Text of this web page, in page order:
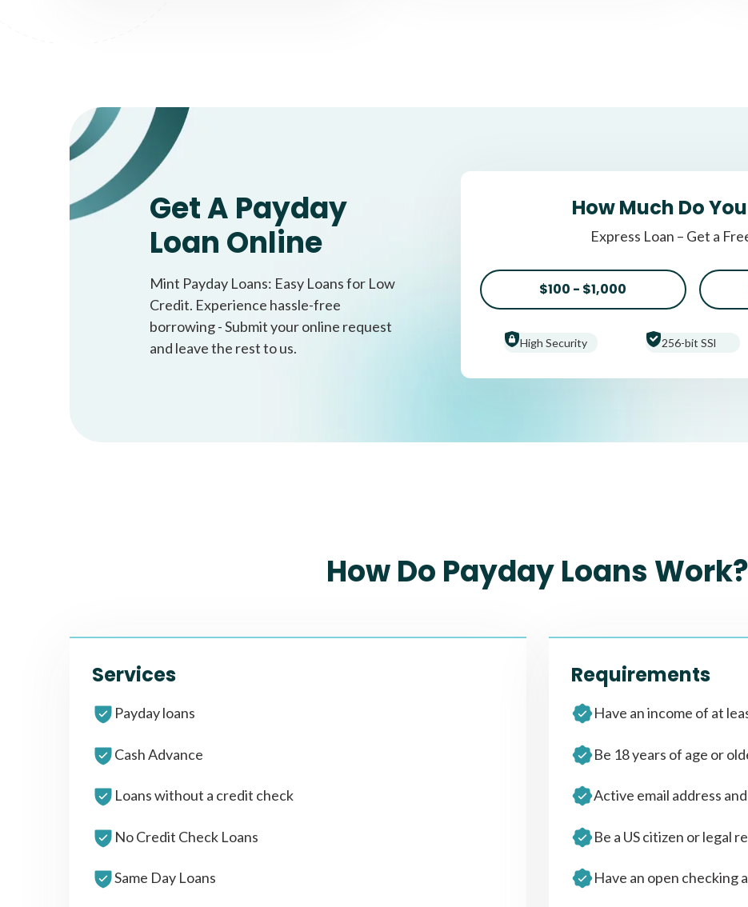
Get A Payday
Loan Online
Mint Payday Loans: Easy Loans for Low
Credit. Experience hassle-free
borrowing - Submit your online request
and leave the rest to us.
How Much Do
Express Loan – Get a
$100 - $1,000
High Security 256-bit SSl
How Do Payday Loans Work?
Services
Payday loans
Cash Advance
Loans without a credit check
No Credit Check Loans
Same Day Loans
Requirements
Have an income of at
Be 18 years of age or
Active email address
Be a US citizen or legal
Have an open checking